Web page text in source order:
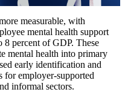
measurable, with
mental health support
percent of GDP. These
mental health into primary
early identification and
for employer-supported
informal sectors.